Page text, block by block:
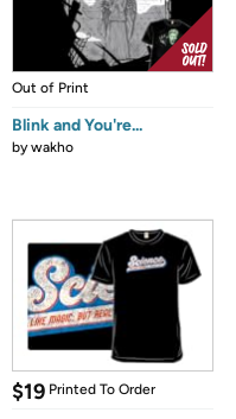
Out of Print
Blink and You're...
bywakho
$19 Printed To Order